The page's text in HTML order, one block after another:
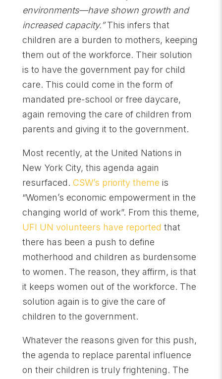
environments—have shown growth and
increased capacity.”This infers that
children are a burden to mothers, keeping
them out of the workforce. Their solution
is to have the government pay for child
care. This could come in the form of
mandated pre-school or free daycare,
again removing the care of children from
parents and giving it to the government.
Most recently, at the United Nations in
New York City, this agenda again
resurfaced. CSW’s priority theme is
“Women’s economic empowerment in the
changing world of work”. From this theme,
UFI UN volunteers have reported that
there has been a push to define
motherhood and children as burdensome
to women. The reason, they affirm, is that
it keeps women out of the workforce. The
solution again is to give the care of
children to the government.
Whatever the reasons given for this push,
the agenda to replace parental influence
on their children is truly frightening. The